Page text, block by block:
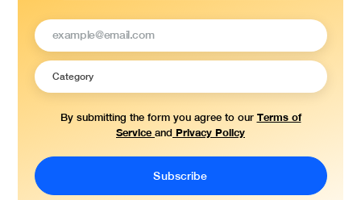
By submitting the form you agree to our Terms of
Service and Privacy Policy